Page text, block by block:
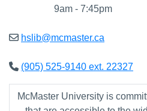
9am - 7:45pm
hslib@mcmaster.ca
(905) 525-9140 ext. 22327
McMaster University is